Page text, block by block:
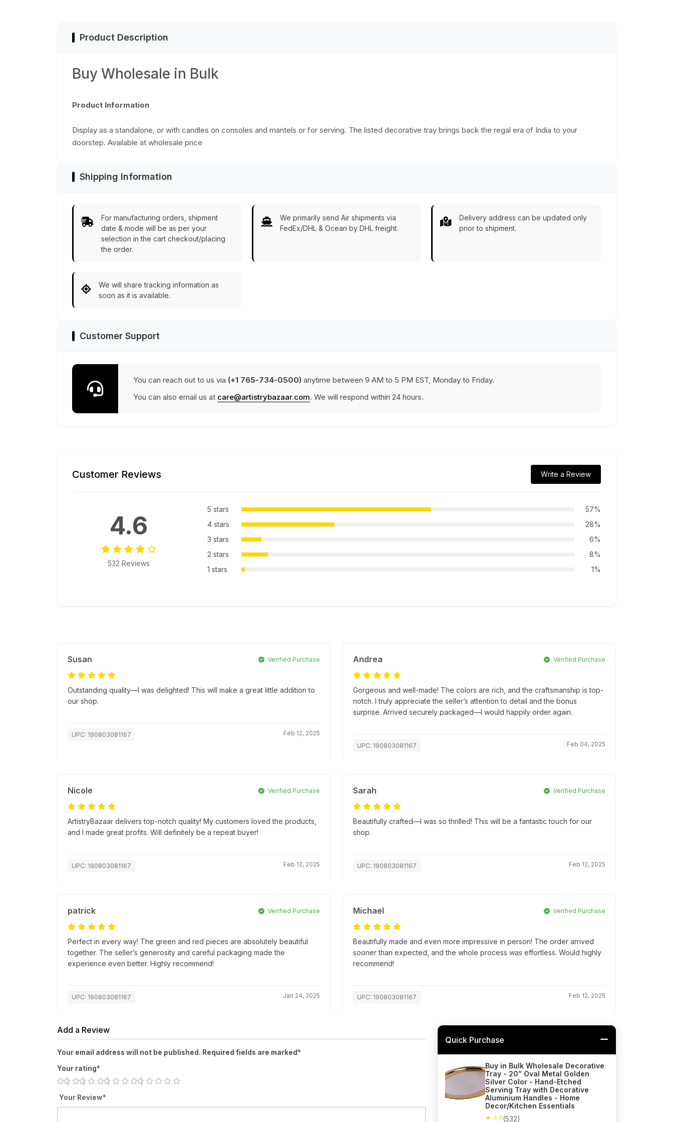
Product Description
Buy Wholesale in Bulk
Product Information
Display as a standalone, or with candles on consoles and mantels or for serving. The listed decorative tray brings back the regal era of India to your
doorstep. Available at wholesale price
Shipping Information
For manufacturing orders, shipment
date & mode will be as per your
selection in the cart checkout/placing
the order.
We primarily send Air shipments via
FedEx/DHL & Ocean by DHL freight.
Delivery address can be updated only
prior to shipment.
We will share tracking information as
soon as it is available.
Customer Support
You can reach out to us via (+1 765-734-0500) anytime between 9 AM to 5 PM EST, Monday to Friday.
You can also email us at care@artistrybazaar.com. We will respond within 24 hours.
Customer Reviews Write a Review
4.6
532 Reviews
5 stars
57%
4 stars
28%
3 stars
6%
2 stars
8%
1 stars
1%
Susan Verified Purchase
Outstanding quality—I was delighted! This will make a great little addition to
our shop.
UPC: 190803081167 Feb 12, 2025
Andrea Verified Purchase
Gorgeous and well-made! The colors are rich, and the craftsmanship is top-
notch. I truly appreciate the seller’s attention to detail and the bonus
surprise. Arrived securely packaged—I would happily order again.
UPC: 190803081167 Feb 04, 2025
Nicole Verified Purchase
ArtistryBazaar delivers top-notch quality! My customers loved the products,
and I made great profits. Will definitely be a repeat buyer!
UPC: 190803081167 Feb 12, 2025
Sarah Verified Purchase
Beautifully crafted—I was so thrilled! This will be a fantastic touch for our
shop.
UPC: 190803081167 Feb 12, 2025
patrick Verified Purchase
Perfect in every way! The green and red pieces are absolutely beautiful
together. The seller’s generosity and careful packaging made the
experience even better. Highly recommend!
UPC: 190803081167 Jan 24, 2025
Michael Verified Purchase
Beautifully made and even more impressive in person! The order arrived
sooner than expected, and the whole process was effortless. Would highly
recommend!
UPC: 190803081167 Feb 12, 2025
Add a Review
Your email address will not be published. Required fields are marked*
Your rating*
Your Review*
Quick Purchase
Buy in Bulk Wholesale Decorative
Tray - 20” Oval Metal Golden
Silver Color - Hand-Etched
Serving Tray with Decorative
Aluminium Handles - Home
Decor/Kitchen Essentials
★ 4.6(532)